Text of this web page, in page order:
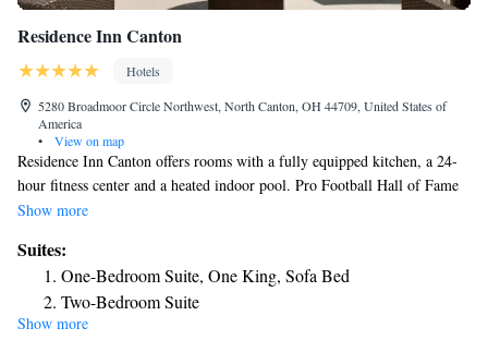
Residence Inn Canton
Hotels
5280 Broadmoor Circle Northwest, North Canton, OH 44709, United States of
America
•
View on map
Residence Inn Canton offers rooms with a fully equipped kitchen, a 24-
hour fitness center and a heated indoor pool. Pro Football Hall of Fame
is 3.5 miles away. Each accommodations has comfortable bedding and
living space with seating area. The kitchen is equipped with a
refrigerator, microwave and various cooking utensils. Each one joins up
with a cozy dining area. Residence Inn Canton provides guests with a
complimentary grocery shopping service and also features a self-service
Show more
Suites:
One-Bedroom Suite, One King, Sofa Bed
Two-Bedroom Suite
Show more